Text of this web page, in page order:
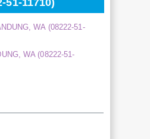
51-11710)
WA (08222-51-
WA (08222-51-